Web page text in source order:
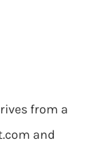
from a
and